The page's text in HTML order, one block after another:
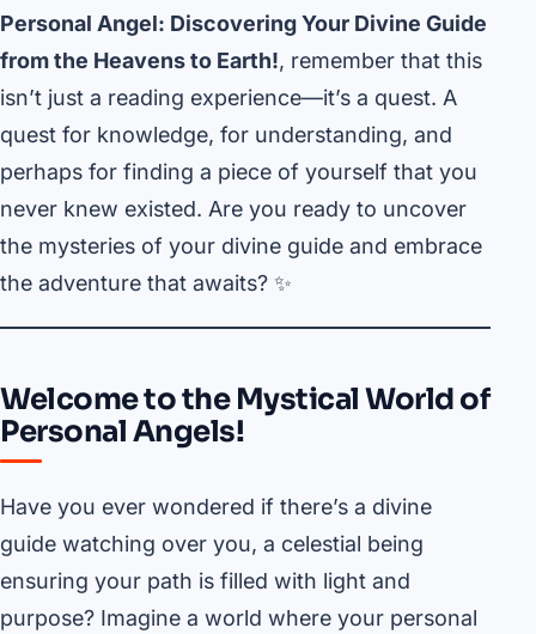
Personal Angel: Discovering Your Divine Guide
from the Heavens to Earth!, remember that this
isn’t just a reading experience—it’s a quest. A
quest for knowledge, for understanding, and
perhaps for finding a piece of yourself that you
never knew existed. Are you ready to uncover
the mysteries of your divine guide and embrace
the adventure that awaits? ✨
Welcome to the Mystical World of
Personal Angels!
Have you ever wondered if there’s a divine
guide watching over you, a celestial being
ensuring your path is filled with light and
purpose? Imagine a world where your personal